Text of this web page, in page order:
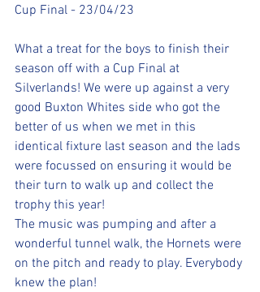
Cup Final - 23/04/23
What a treat for the boys to finish their
season off with a Cup Final at
Silverlands! We were up against a very
good Buxton Whites side who got the
better of us when we met in this
identical fixture last season and the lads
were focussed on ensuring it would be
their turn to walk up and collect the
trophy this year!
The music was pumping and after a
wonderful tunnel walk, the Hornets were
on the pitch and ready to play. Everybody
knew the plan!